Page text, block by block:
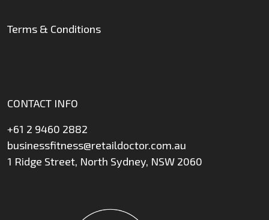
Terms & Conditions
CONTACT INFO
+61 2 9460 2882
businessfitness@retaildoctor.com.au
1 Ridge Street, North Sydney, NSW 2060